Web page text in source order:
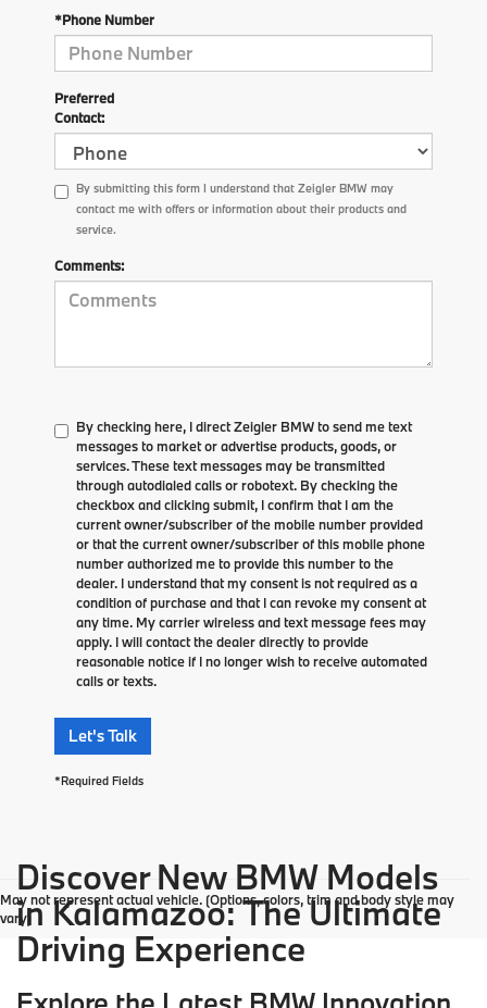
*Phone Number
Preferred
Contact:
By submitting this form I understand that Zeigler BMW may
contact me with offers or information about their products and
service.
Comments:
By checking here, I direct Zeigler BMW to send me text
messages to market or advertise products, goods, or
services. These text messages may be transmitted
through autodialed calls or robotext. By checking the
checkbox and clicking submit, I confirm that I am the
current owner/subscriber of the mobile number provided
or that the current owner/subscriber of this mobile phone
number authorized me to provide this number to the
dealer. I understand that my consent is not required as a
condition of purchase and that I can revoke my consent at
any time. My carrier wireless and text message fees may
apply. I will contact the dealer directly to provide
reasonable notice if I no longer wish to receive automated
calls or texts.
Let's Talk
*Required Fields
May not represent actual vehicle. (Options, colors, trim and body style may
vary)
Discover New BMW Models
in Kalamazoo: The Ultimate
Driving Experience